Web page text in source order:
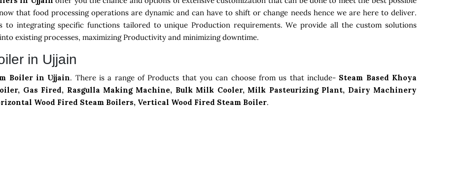
that food processing operations are dynamic and can have to shift or change needs hence we are here to deliver.
to integrating specific functions tailored to unique Production requirements. We provide all the custom solutions
existing processes, maximizing Productivity and minimizing downtime.
in Ujjain
Boiler in Ujjain. There is a range of Products that you can choose from us that include- Steam Based Khoya
Gas Fired, Rasgulla Making Machine, Bulk Milk Cooler, Milk Pasteurizing Plant, Dairy Machinery
Wood Fired Steam Boilers, Vertical Wood Fired Steam Boiler.